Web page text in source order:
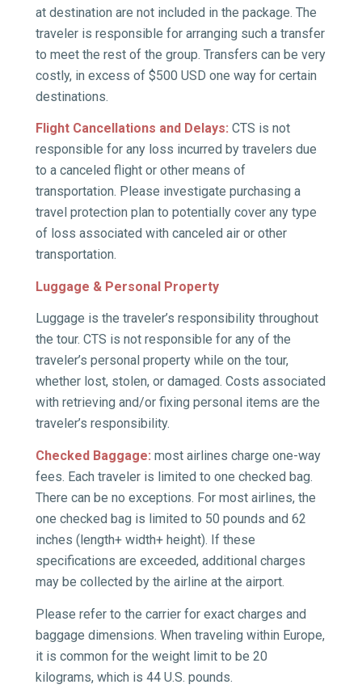
at destination are not included in the package. The
traveler is responsible for arranging such a transfer
to meet the rest of the group. Transfers can be very
costly, in excess of $500 USD one way for certain
destinations.
Flight Cancellations and Delays: CTS is not
responsible for any loss incurred by travelers due
to a canceled flight or other means of
transportation. Please investigate purchasing a
travel protection plan to potentially cover any type
of loss associated with canceled air or other
transportation.
Luggage & Personal Property
Luggage is the traveler’s responsibility throughout
the tour. CTS is not responsible for any of the
traveler’s personal property while on the tour,
whether lost, stolen, or damaged. Costs associated
with retrieving and/or fixing personal items are the
traveler’s responsibility.
Checked Baggage: most airlines charge one-way
fees. Each traveler is limited to one checked bag.
There can be no exceptions. For most airlines, the
one checked bag is limited to 50 pounds and 62
inches (length+ width+ height). If these
specifications are exceeded, additional charges
may be collected by the airline at the airport.
Please refer to the carrier for exact charges and
baggage dimensions. When traveling within Europe,
it is common for the weight limit to be 20
kilograms, which is 44 U.S. pounds.